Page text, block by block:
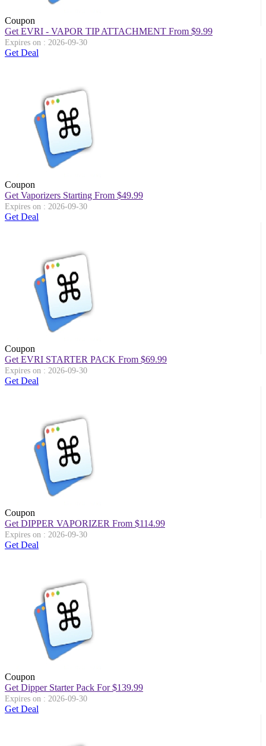
Coupon
Get EVRI - VAPOR TIP ATTACHMENT From $9.99
Expires on : 2026-09-30
Get Deal
Coupon
Get Vaporizers Starting From $49.99
Expires on : 2026-09-30
Get Deal
Coupon
Get EVRI STARTER PACK From $69.99
Expires on : 2026-09-30
Get Deal
Coupon
Get DIPPER VAPORIZER From $114.99
Expires on : 2026-09-30
Get Deal
Coupon
Get Dipper Starter Pack For $139.99
Expires on : 2026-09-30
Get Deal